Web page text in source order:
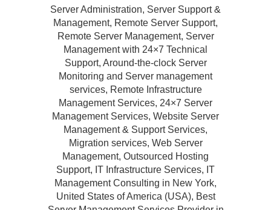
Server Administration, Server Support &
Management, Remote Server Support,
Remote Server Management, Server
Management with 24×7 Technical
Support, Around-the-clock Server
Monitoring and Server management
services, Remote Infrastructure
Management Services, 24×7 Server
Management Services, Website Server
Management & Support Services,
Migration services, Web Server
Management, Outsourced Hosting
Support, IT Infrastructure Services, IT
Management Consulting in New York,
United States of America (USA), Best